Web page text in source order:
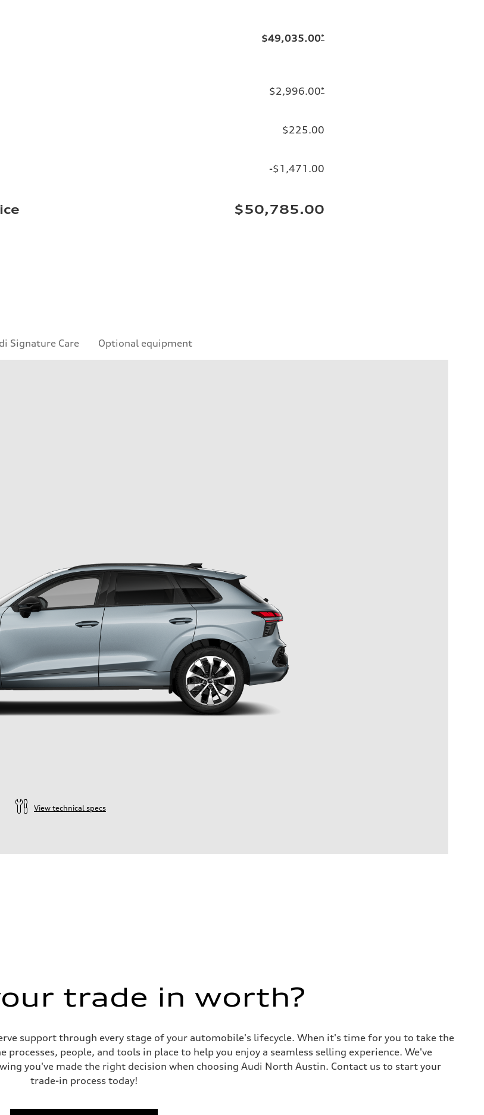
$49,035.00*
$2,996.00*
$225.00
-$1,471.00
$50,785.00
Signature Care Optional equipment
View technical specs
trade in worth?
support through every stage of your automobile's lifecycle. When it's time for you to take the
people, and tools in place to help you enjoy a seamless selling experience. We've
you've made the right decision when choosing Audi North Austin. Contact us to start your
trade-in process today!